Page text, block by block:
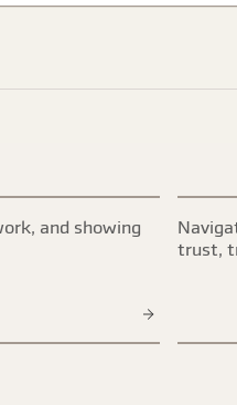
and showing
trust,